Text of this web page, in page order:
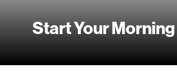
Start Your